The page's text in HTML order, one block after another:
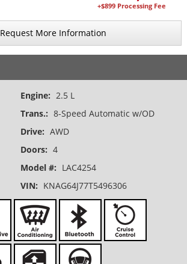
+$899 Processing Fee
Request More Information
Engine: 2.5 L
Trans.: 8-Speed Automatic w/OD
Drive: AWD
Doors: 4
Model #: LAC4254
VIN: KNAG64J77T5496306